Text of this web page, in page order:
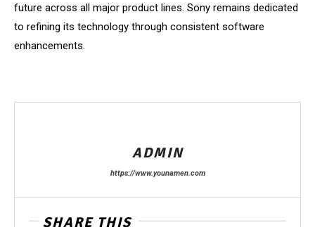
future across all major product lines. Sony remains dedicated
to refining its technology through consistent software
enhancements.
ADMIN
https://www.younamen.com
SHARE THIS